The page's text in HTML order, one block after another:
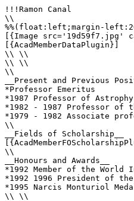
!!!Ramon Canal
\\
%%(float:left;margin-
[{Image src='19d59f7.jpg'
[{AcadMemberDataPlugin}]
\\ \\
\\ \\
\\
__Present and Previous
*Professor Emeritus
*1987 Professor of
*1982 - 1987 Professor of
*1979 - 1982 Associate
\\
__Fields of Scholarship__
\\
__Honours and Awards__
*1992 Member of the
*1992 1996 President of
*1995 Narcis Monturiol
\\ \\